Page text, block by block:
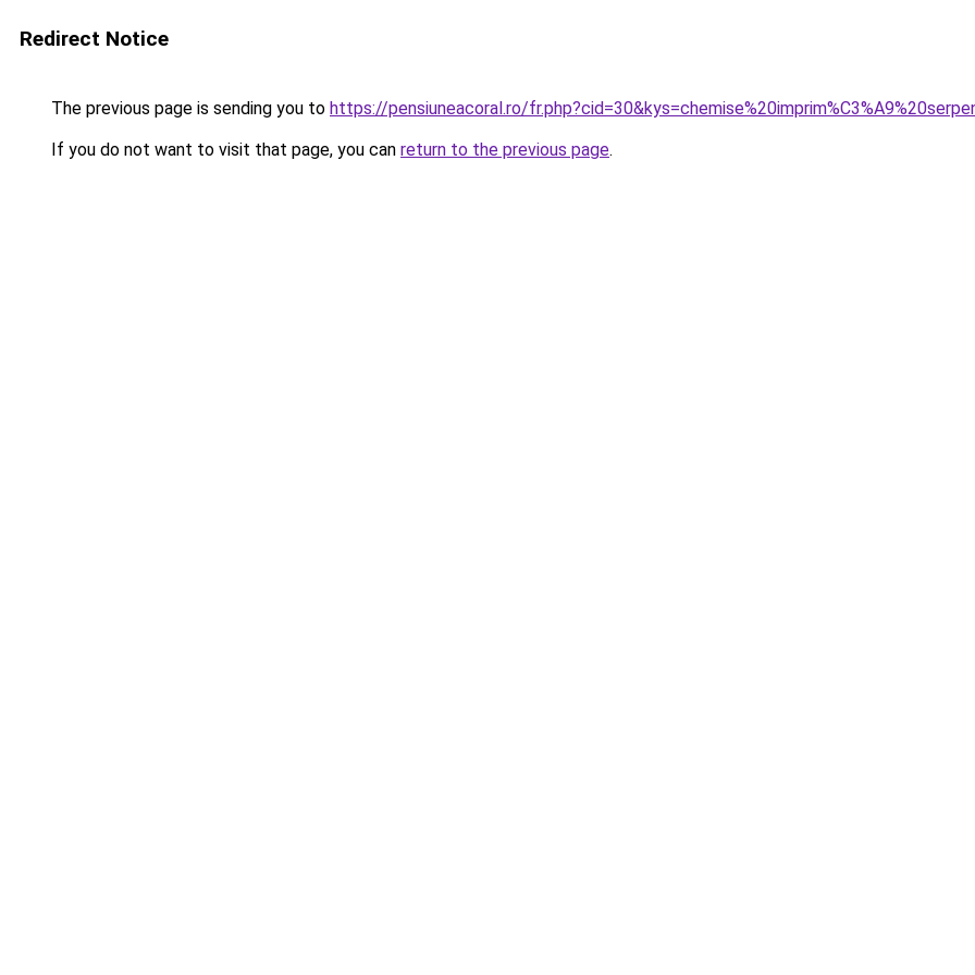
Redirect Notice
The previous page is sending you to https://pensiuneacoral.ro/
If you do not want to visit that page, you can return to the previous page.